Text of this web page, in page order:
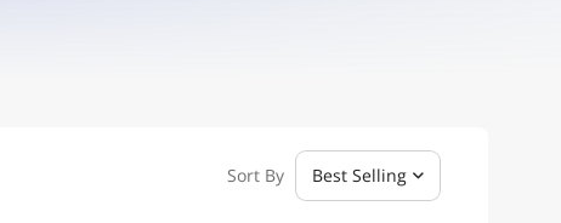
Sort By Best Selling